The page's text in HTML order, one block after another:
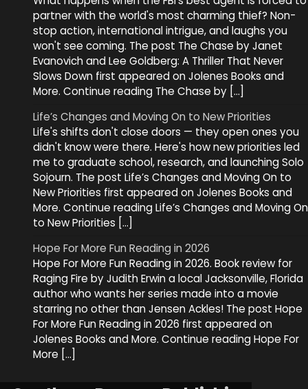
partner with the world's most charming thief? Non-
stop action, international intrigue, and laughs you
won't see coming. The post The Chase by Janet
Evanovich and Lee Goldberg: A Thriller That Never
Slows Down first appeared on Jolenes Books and
More. Continue reading The Chase by […]
Life’s Changes and Moving On to New Priorities
Life's shifts don't close doors — they open ones you
didn't know were there. Here's how new priorities led
me to graduate school, research, and launching Solo
Sojourn. The post Life’s Changes and Moving On to
New Priorities first appeared on Jolenes Books and
More. Continue reading Life’s Changes and Moving On
to New Priorities […]
Hope For More Fun Reading in 2026
Hope For More Fun Reading in 2026. Book review for
Raging Fire by Judith Erwin a local Jacksonville, Florida
author who wants her series made into a movie
starring no other than Jensen Ackles! The post Hope
For More Fun Reading in 2026 first appeared on
Jolenes Books and More. Continue reading Hope For
More […]